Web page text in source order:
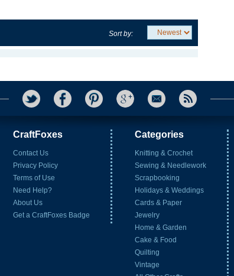
Sort by:
CraftFoxes
Contact Us
Privacy Policy
Terms of Use
Need Help?
About Us
Get a CraftFoxes Badge
Categories
Knitting & Crochet
Sewing & Needlework
Scrapbooking
Holidays & Weddings
Cards & Paper
Jewelry
Home & Garden
Cake & Food
Quilting
Vintage